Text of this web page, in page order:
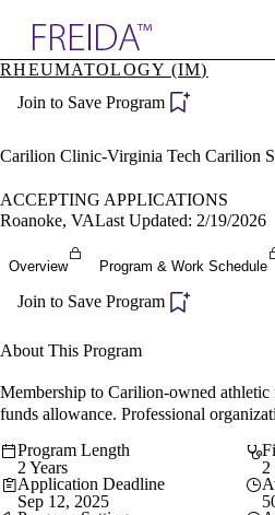
Specialties
Directory
Become a
RHEUMATOLOGY (IM)
Join to Save Program
Carilion Clinic-Virginia Tech Carilion
ACCEPTING APPLICATIONS
Roanoke, VALast Updated: 2/19/2026
Overview Program & Work Schedule
Join to Save Program
About This Program
Membership to Carilion-owned
funds allowance. Professional
Program Length
2 Years
2
Application Deadline
Sep 12, 2025